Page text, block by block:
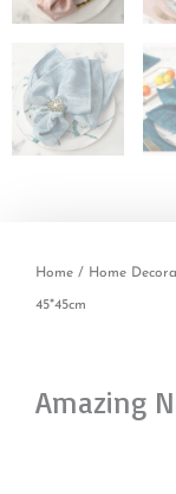
Home / Home
45*45cm
Amazing